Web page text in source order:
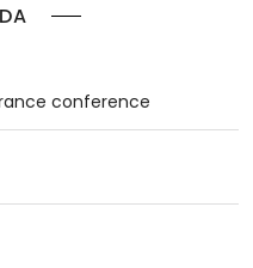
conference